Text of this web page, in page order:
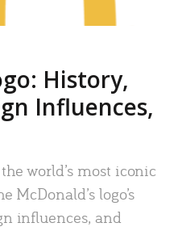
History,
Influences,
world’s most iconic
McDonald’s logo’s
influences, and